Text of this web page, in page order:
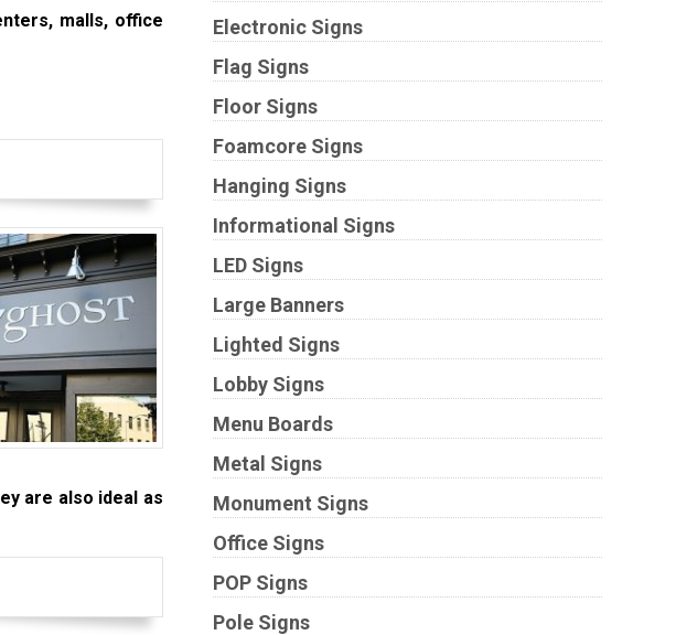
malls, office
are also ideal as
Electronic Signs
Flag Signs
Floor Signs
Foamcore Signs
Hanging Signs
Informational Signs
LED Signs
Large Banners
Lighted Signs
Lobby Signs
Menu Boards
Metal Signs
Monument Signs
Office Signs
POP Signs
Pole Signs